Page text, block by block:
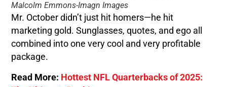
Malcolm Emmons-Imagn Images
Mr. October didn’t just hit homers—he hit
marketing gold. Sunglasses, quotes, and ego all
combined into one very cool and very profitable
package.
Read More: Hottest NFL Quarterbacks of 2025: